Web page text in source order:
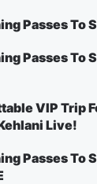
Passes To
Passes To
VIP Trip
Live!
Passes To